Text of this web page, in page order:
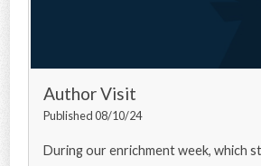
Author Visit
Published 08/10/24
During our enrichment week, which